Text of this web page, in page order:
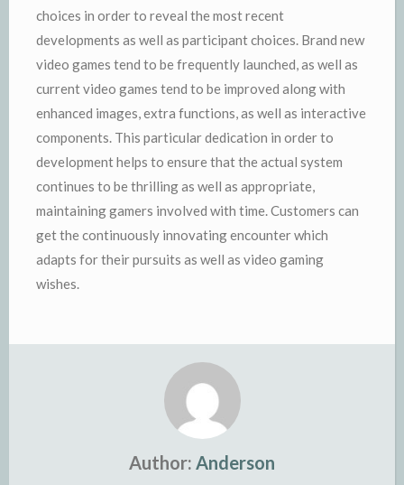
choices in order to reveal the most recent
developments as well as participant choices. Brand new
video games tend to be frequently launched, as well as
current video games tend to be improved along with
enhanced images, extra functions, as well as interactive
components. This particular dedication in order to
development helps to ensure that the actual system
continues to be thrilling as well as appropriate,
maintaining gamers involved with time. Customers can
get the continuously innovating encounter which
adapts for their pursuits as well as video gaming
wishes.
Author: Anderson